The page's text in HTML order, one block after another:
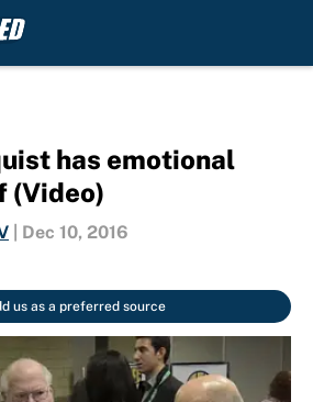
has emotional
(Video)
Dec 10, 2016
us as a preferred source